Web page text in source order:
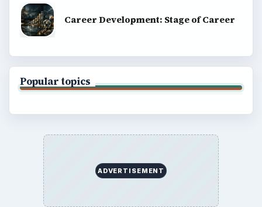
Career Development: Stage of Career
Popular topics
ADVERTISEMENT